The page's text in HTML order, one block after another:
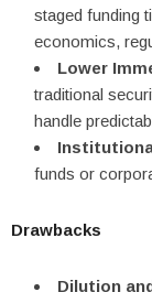
staged funding
economics,
Lower
traditional
handle
funds or
Drawbacks
Dilution